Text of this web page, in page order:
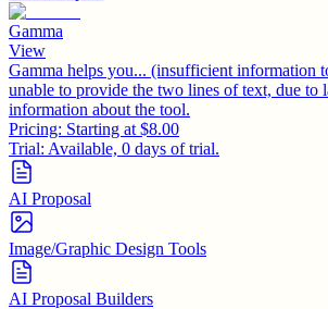
Gamma
View
Gamma helps you... (insufficient information
unable to provide the two lines of text, due to
information about the tool.
Pricing: Starting at $8.00
Trial: Available, 0 days of trial.
AI Proposal
Image/Graphic Design Tools
AI Proposal Builders